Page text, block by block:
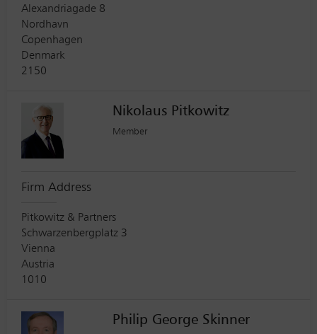
Alexandriagade 8
Nordhavn
Copenhagen
Denmark
2150
Nikolaus Pitkowitz
Member
Firm Address
Pitkowitz & Partners
Schwarzenbergplatz 3
Vienna
Austria
1010
Philip George Skinner